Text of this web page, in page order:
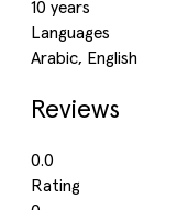
10 years
Languages
Arabic, English
Reviews
0.0
Rating